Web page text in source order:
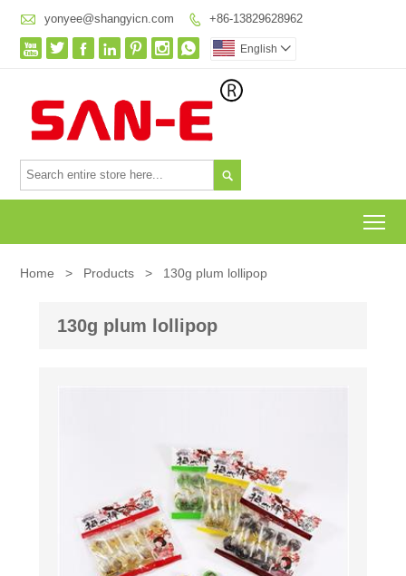
 yonyee@shangyicn.com  +86-13829628962
       English 

Home > Products > 130g plum lollipop
130g plum lollipop